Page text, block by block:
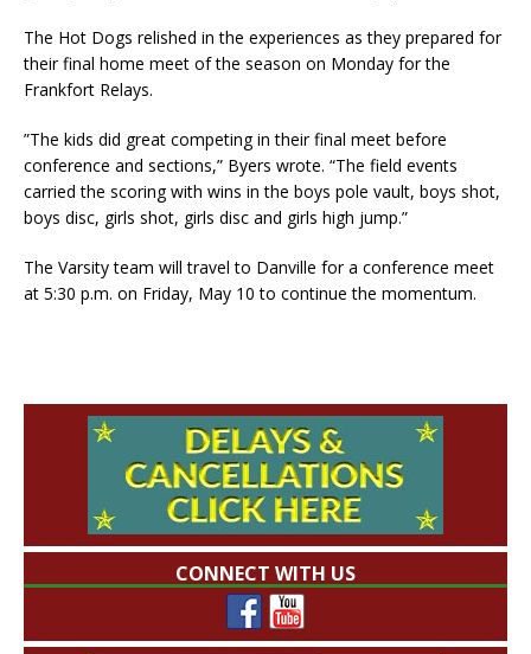
The Hot Dogs relished in the experiences as they prepared for
their final home meet of the season on Monday for the
Frankfort Relays.
”The kids did great competing in their final meet before
conference and sections,” Byers wrote. “The field events
carried the scoring with wins in the boys pole vault, boys shot,
boys disc, girls shot, girls disc and girls high jump.”
The Varsity team will travel to Danville for a conference meet
at 5:30 p.m. on Friday, May 10 to continue the momentum.
CONNECT WITH US